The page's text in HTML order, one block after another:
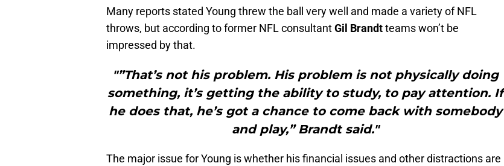
Many reports stated Young threw the ball very well and made a variety of NFL
throws, but according to former NFL consultantGil Brandtteams won’t be
impressed by that.
"”That’s not his problem. His problem is not physically doing
something, it’s getting the ability to study, to pay attention. If
he does that, he’s got a chance to come back with somebody
and play,” Brandt said."
The major issue for Young is whether his financial issues and other distractions are